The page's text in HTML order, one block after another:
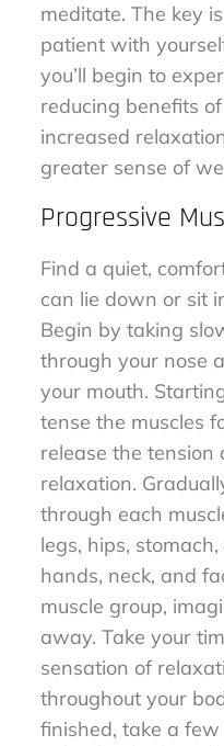
meditate. The key
patient with
you’ll begin to
reducing benefits
increased
greater sense of
Progressive
Find a quiet,
can lie down or sit
Begin by taking
through your nose
your mouth.
tense the muscles
release the
relaxation.
through each
legs, hips,
hands, neck, and
muscle group,
away. Take your
sensation of
throughout your
finished, take a